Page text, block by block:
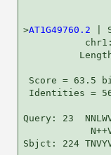
>AT1G49760.2 |
Score = 63.5
Identities =
Query: 23
Sbjct: 224